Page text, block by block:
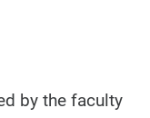
by the faculty